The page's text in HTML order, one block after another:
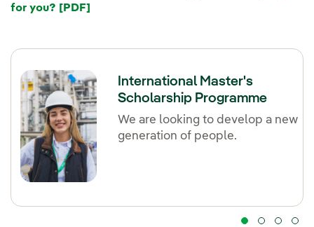
for you? [PDF]
International Master's
Scholarship Programme
We are looking to develop a new
generation of people.